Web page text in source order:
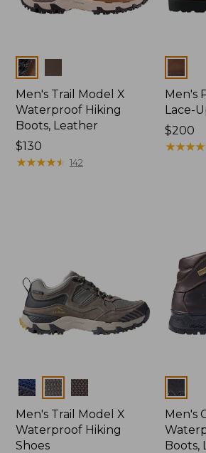
Colors
Men's Trail Model X
Waterproof Hiking
Boots, Leather
Price:
$130
$130
★★★★★
★★★★★ 142
Men's
Lace-
Price:
$200
$200
★★★★
★★★★
Colors
Men's Trail Model X
Waterproof Hiking
Shoes
Men's
Boots,